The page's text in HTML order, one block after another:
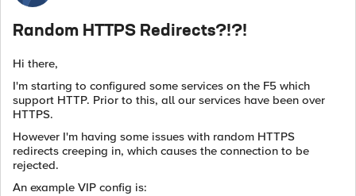
Random HTTPS Redirects?!?!
Hi there,
I'm starting to configured some services on the F5 which
support HTTP. Prior to this, all our services have been over
HTTPS.
However I'm having some issues with random HTTPS
redirects creeping in, which causes the connection to be
rejected.
An example VIP config is: